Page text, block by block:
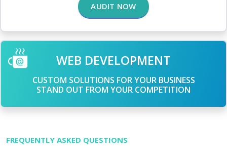
AUDIT NOW
WEB DEVELOPMENT
CUSTOM SOLUTIONS FOR YOUR BUSINESS
STAND OUT FROM YOUR COMPETITION
FREQUENTLY ASKED QUESTIONS